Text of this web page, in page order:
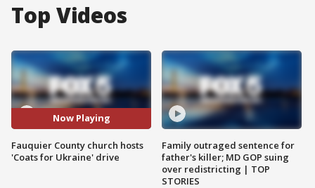
Top Videos
Now Playing
Fauquier County church hosts
'Coats for Ukraine' drive
Family outraged sentence for
father's killer; MD GOP suing
over redistricting | TOP
STORIES